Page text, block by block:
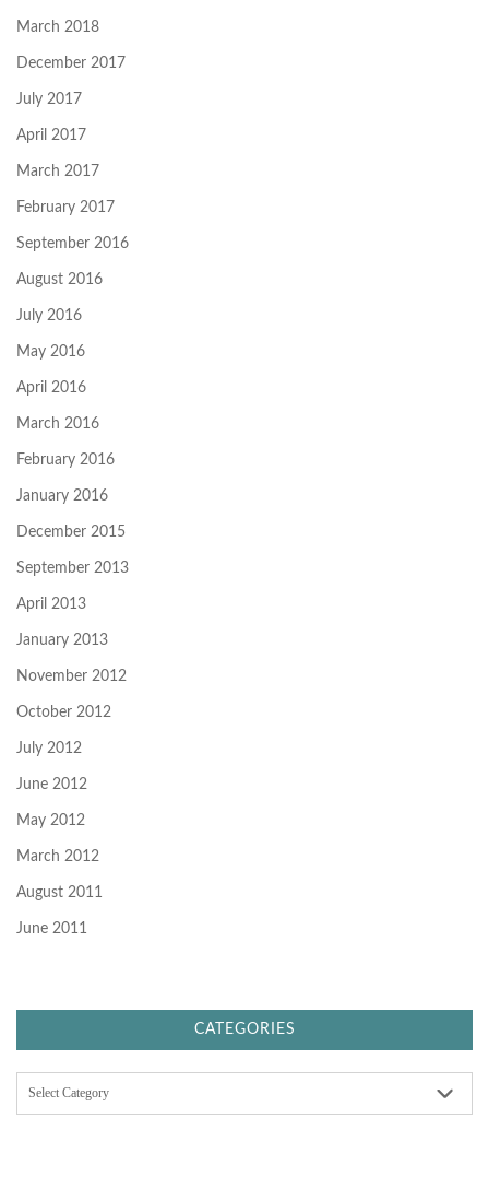
March 2018
December 2017
July 2017
April 2017
March 2017
February 2017
September 2016
August 2016
July 2016
May 2016
April 2016
March 2016
February 2016
January 2016
December 2015
September 2013
April 2013
January 2013
November 2012
October 2012
July 2012
June 2012
May 2012
March 2012
August 2011
June 2011
CATEGORIES
C
t